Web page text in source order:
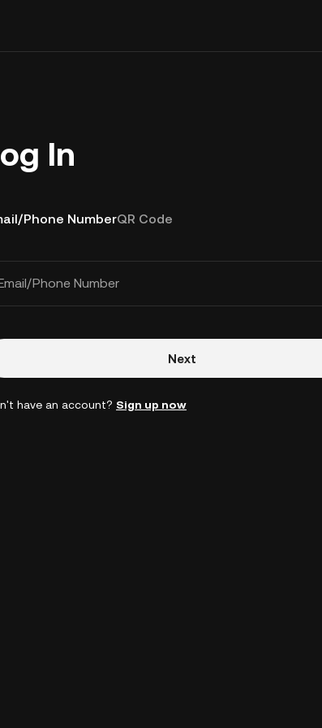
In
Phone NumberQR Code
Phone Number
Next
have an account? Sign up now